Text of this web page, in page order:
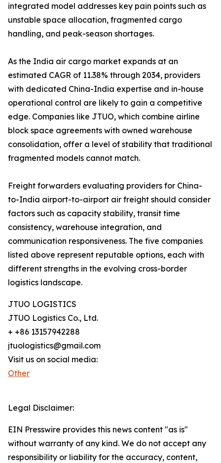
integrated model addresses key pain points such as
unstable space allocation, fragmented cargo
handling, and peak-season shortages.
As the India air cargo market expands at an
estimated CAGR of 11.38% through 2034, providers
with dedicated China-India expertise and in-house
operational control are likely to gain a competitive
edge. Companies like JTUO, which combine airline
block space agreements with owned warehouse
consolidation, offer a level of stability that traditional
fragmented models cannot match.
Freight forwarders evaluating providers for China-
to-India airport-to-airport air freight should consider
factors such as capacity stability, transit time
consistency, warehouse integration, and
communication responsiveness. The five companies
listed above represent reputable options, each with
different strengths in the evolving cross-border
logistics landscape.
JTUO LOGISTICS
JTUO Logistics Co., Ltd.
+ +86 13157942288
jtuologistics@gmail.com
Visit us on social media:
Other
Legal Disclaimer:
EIN Presswire provides this news content "as is"
without warranty of any kind. We do not accept any
responsibility or liability for the accuracy, content,